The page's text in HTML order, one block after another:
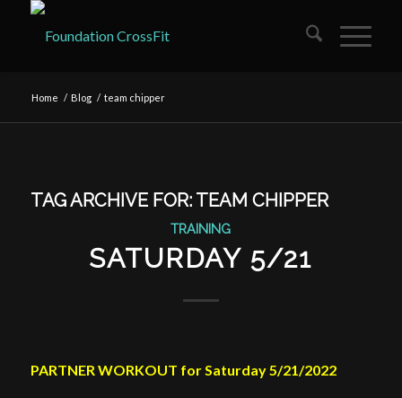
Home / Blog / team chipper
TAG ARCHIVE FOR: TEAM CHIPPER
TRAINING
SATURDAY 5/21
PARTNER WORKOUT for Saturday 5/21/2022